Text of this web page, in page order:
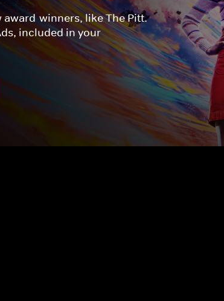
award-winners, like The Pitt.
included in your